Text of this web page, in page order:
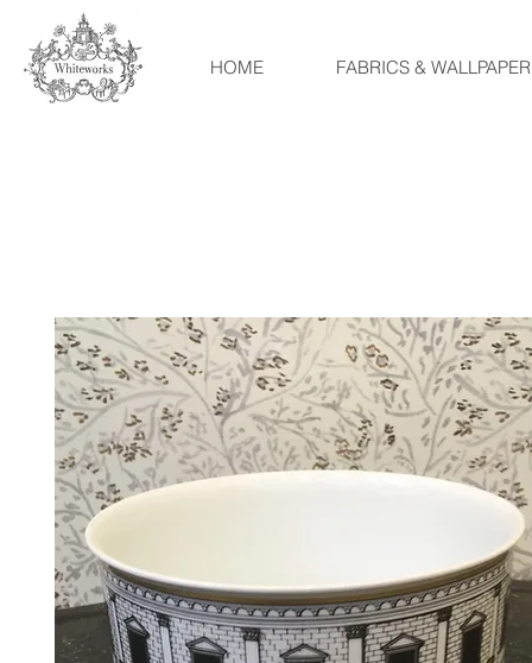
HOME FABRICS & WALLPAPER